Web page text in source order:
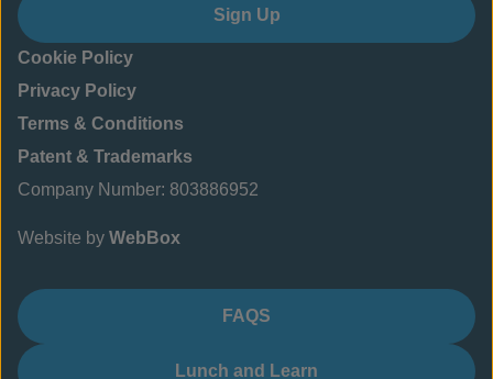
Sign Up
Cookie Policy
Privacy Policy
Terms & Conditions
Patent & Trademarks
Company Number: 803886952
Website by WebBox
FAQS
Lunch and Learn